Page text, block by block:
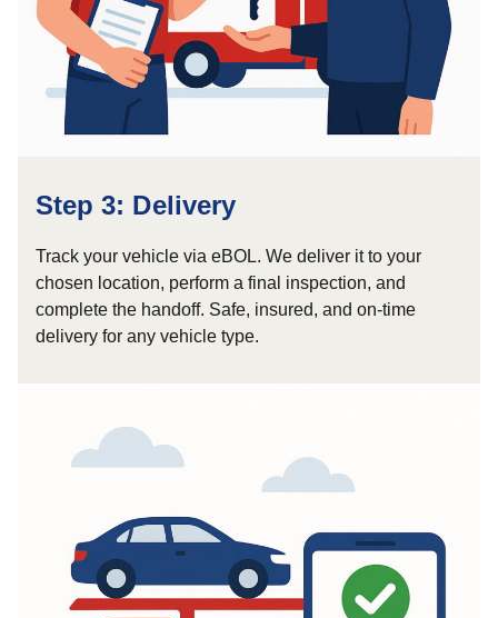
Step 3: Delivery
Track your vehicle via eBOL. We deliver it to your
chosen location, perform a final inspection, and
complete the handoff. Safe, insured, and on-time
delivery for any vehicle type.